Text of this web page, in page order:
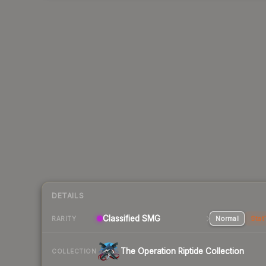
DETAILS
RARITY Classified SMG Normal
COLLECTION The Operation Riptide Collection